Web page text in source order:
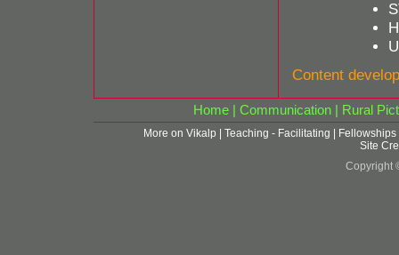
Content
Home| Communication| Rural
More on Vikalp Teaching - Facilitating
Fellowships
Site
Copyright